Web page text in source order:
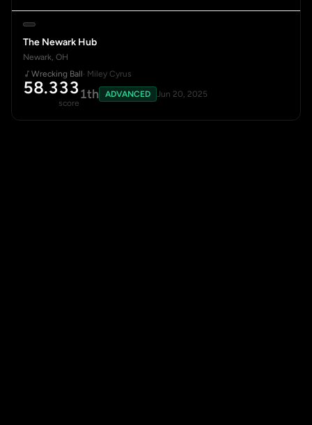
The Newark Hub
Newark, OH
Wrecking Ball· Miley Cyrus
58.333
score
1th ADVANCED Jun 20, 2025